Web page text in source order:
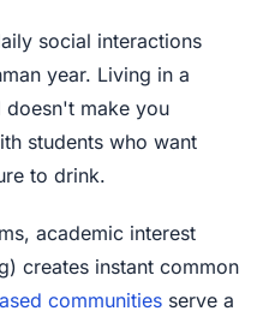
social interactions
year. Living in a
doesn't make you
students who want
to drink.
academic interest
creates instant common
communities serve a